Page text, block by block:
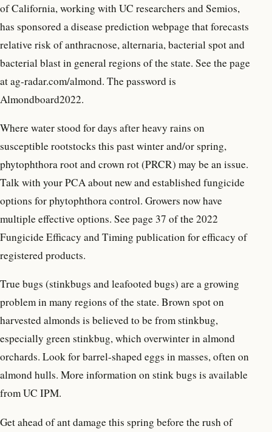
of California, working with UC researchers and Semios,
has sponsored a disease prediction webpage that forecasts
relative risk of anthracnose, alternaria, bacterial spot and
bacterial blast in general regions of the state. See the page
at ag-radar.com/almond. The password is
Almondboard2022.
Where water stood for days after heavy rains on
susceptible rootstocks this past winter and/or spring,
phytophthora root and crown rot (PRCR) may be an issue.
Talk with your PCA about new and established fungicide
options for phytophthora control. Growers now have
multiple effective options. See page 37 of the 2022
Fungicide Efficacy and Timing publication for efficacy of
registered products.
True bugs (stinkbugs and leafooted bugs) are a growing
problem in many regions of the state. Brown spot on
harvested almonds is believed to be from stinkbug,
especially green stinkbug, which overwinter in almond
orchards. Look for barrel-shaped eggs in masses, often on
almond hulls. More information on stink bugs is available
from UC IPM.
Get ahead of ant damage this spring before the rush of